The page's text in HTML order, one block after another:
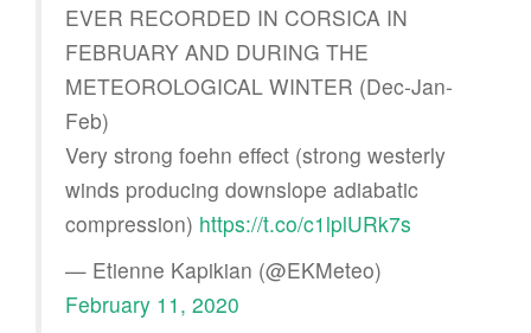
EVER RECORDED IN CORSICA IN
FEBRUARY AND DURING THE
METEOROLOGICAL WINTER (Dec-Jan-
Feb)
Very strong foehn effect (strong westerly
winds producing downslope adiabatic
compression) https://t.co/c1lplURk7s
— Etienne Kapikian (@EKMeteo)
February 11, 2020